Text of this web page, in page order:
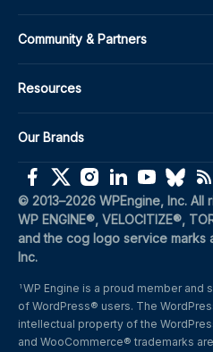
Community & Partners
Resources
Our Brands
© 2013–2026 WPEngine, Inc. All
WP ENGINE®, VELOCITIZE®,
and the cog logo service marks
Inc.
1 WP Engine is a proud member and
of WordPress® users. The
intellectual property of the
and WooCommerce® trademarks
(opens in a new window)
(opens in a new window)
(opens in a new
(opens in a
(opens in